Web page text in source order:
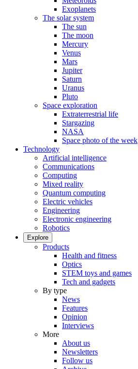
Exoplanets
The solar system
The sun
The moon
Mercury
Venus
Mars
Jupiter
Saturn
Uranus
Pluto
Space exploration
Extraterrestrial life
Stargazing
NASA
Space photo of the week
Technology
Artificial intelligence
Communications
Computing
Mixed reality
Quantum computing
Electric vehicles
Engineering
Electronic engineering
Robotics
Explore
Products
Health and fitness
Optics
STEM toys and games
Tech and gadgets
By type
News
Features
Opinion
Interviews
More
About us
Newsletters
Follow us